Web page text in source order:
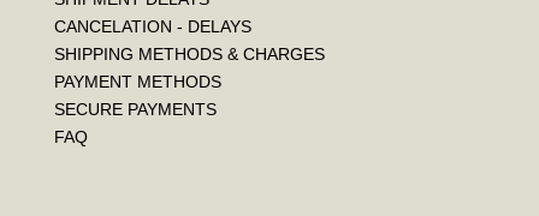
CANCELATION - DELAYS
SHIPPING METHODS & CHARGES
PAYMENT METHODS
SECURE PAYMENTS
FAQ